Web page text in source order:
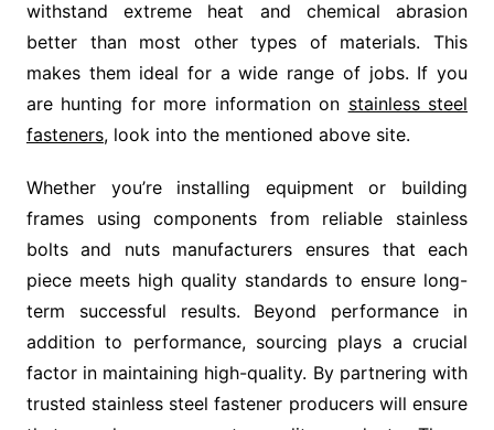
withstand extreme heat and chemical abrasion
better than most other types of materials. This
makes them ideal for a wide range of jobs. If you
are hunting for more information on stainless steel
fasteners, look into the mentioned above site.
Whether you’re installing equipment or building
frames using components from reliable stainless
bolts and nuts manufacturers ensures that each
piece meets high quality standards to ensure long-
term successful results. Beyond performance in
addition to performance, sourcing plays a crucial
factor in maintaining high-quality. By partnering with
trusted stainless steel fastener producers will ensure